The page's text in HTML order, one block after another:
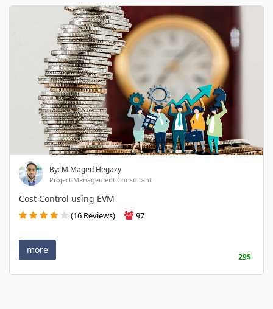
By: M Maged Hegazy
Project Management Consultant
Cost Control using EVM
(16 Reviews) 97
more
29$